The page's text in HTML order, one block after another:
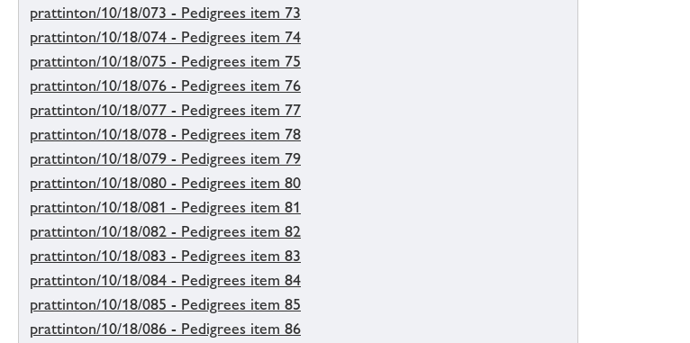
prattinton/10/18/073 - Pedigrees item 73
prattinton/10/18/074 - Pedigrees item 74
prattinton/10/18/075 - Pedigrees item 75
prattinton/10/18/076 - Pedigrees item 76
prattinton/10/18/077 - Pedigrees item 77
prattinton/10/18/078 - Pedigrees item 78
prattinton/10/18/079 - Pedigrees item 79
prattinton/10/18/080 - Pedigrees item 80
prattinton/10/18/081 - Pedigrees item 81
prattinton/10/18/082 - Pedigrees item 82
prattinton/10/18/083 - Pedigrees item 83
prattinton/10/18/084 - Pedigrees item 84
prattinton/10/18/085 - Pedigrees item 85
prattinton/10/18/086 - Pedigrees item 86